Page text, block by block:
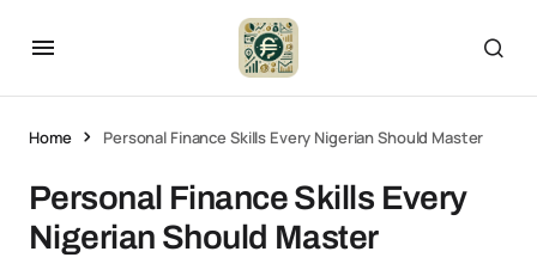
Home Personal Finance Skills Every Nigerian Should Master
Personal Finance Skills Every
Nigerian Should Master